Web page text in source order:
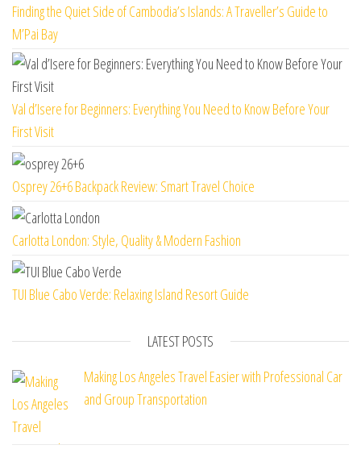
Finding the Quiet Side of Cambodia’s Islands: A Traveller’s Guide to
M’Pai Bay
Val d’Isere for Beginners: Everything You Need to Know Before Your
First Visit
Osprey 26+6 Backpack Review: Smart Travel Choice
Carlotta London: Style, Quality & Modern Fashion
TUI Blue Cabo Verde: Relaxing Island Resort Guide
LATEST POSTS
Making Los Angeles Travel Easier with Professional Car
and Group Transportation